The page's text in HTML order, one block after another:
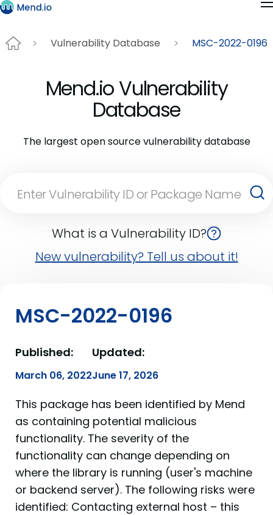
Vulnerability Database MSC-2022-0196
Mend.io Vulnerability
Database
The largest open source vulnerability database
What is a Vulnerability ID?
New vulnerability? Tell us about it!
MSC-2022-0196
Published:
March 06, 2022
Updated:
June 17, 2026
This package has been identified by Mend
as containing potential malicious
functionality. The severity of the
functionality can change depending on
where the library is running (user's machine
or backend server). The following risks were
identified: Contacting external host – this